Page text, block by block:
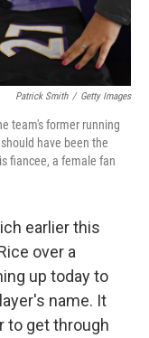
Patrick Smith / Getty Images
team's former running
have been the
fiancee, a female fan
earlier this
over a
up today to
name. It
to get through